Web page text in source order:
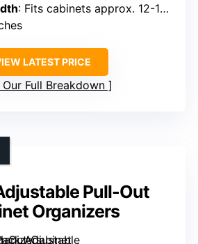
: Fits cabinets approx. 12-10.6 inches wide
LATEST PRICE
Our Full Breakdown
Pull-Out
Organizers